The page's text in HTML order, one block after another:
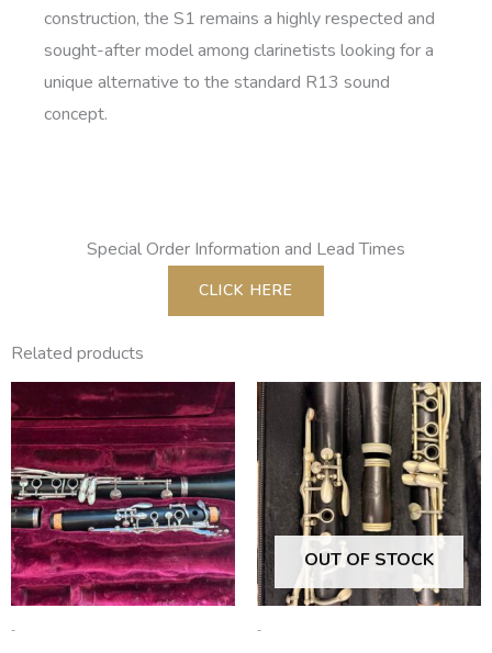
construction, the S1 remains a highly respected and
sought-after model among clarinetists looking for a
unique alternative to the standard R13 sound
concept.
Special Order Information and Lead Times
CLICK HERE
Related products
-
OUT OF STOCK
-